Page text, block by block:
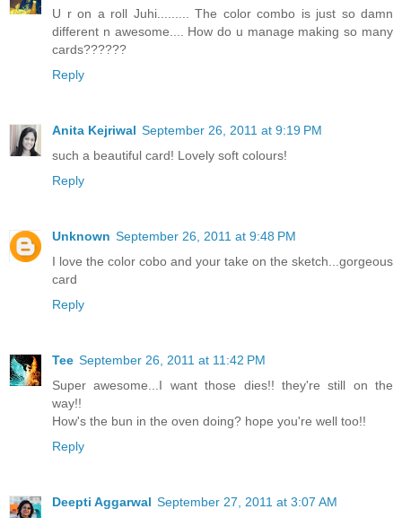
U r on a roll Juhi......... The color combo is just so damn
different n awesome.... How do u manage making so many
cards??????
Reply
Anita Kejriwal September 26, 2011 at 9:19 PM
such a beautiful card! Lovely soft colours!
Reply
Unknown September 26, 2011 at 9:48 PM
I love the color cobo and your take on the sketch...gorgeous
card
Reply
Tee September 26, 2011 at 11:42 PM
Super awesome...I want those dies!! they're still on the
way!!
How's the bun in the oven doing? hope you're well too!!
Reply
Deepti Aggarwal September 27, 2011 at 3:07 AM